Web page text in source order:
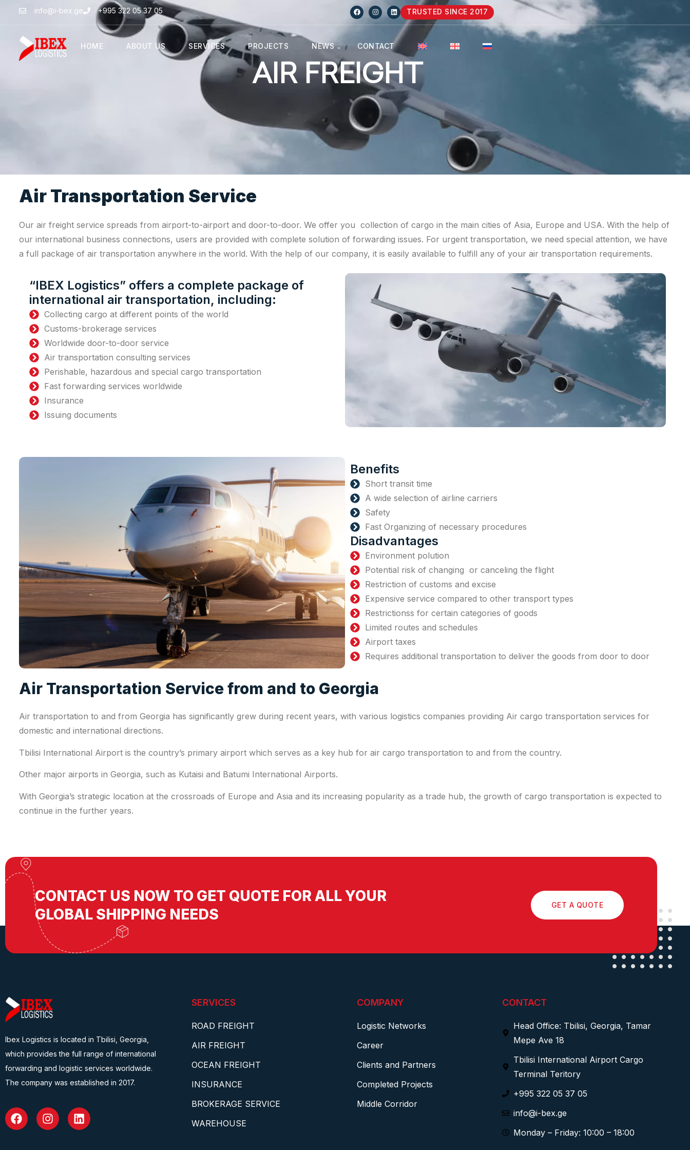
info@i-bex.ge +995 322 05 37 05 TRUSTED SINCE 2017
HOME ABOUT US SERVICES PROJECTS NEWS CONTACT
AIR FREIGHT
Air Transportation Service
Our air freight service spreads from airport-to-airport and door-to-door. We offer you collection of cargo in the main cities of Asia, Europe and USA. With the help of
our international business connections, users are provided with complete solution of forwarding issues. For urgent transportation, we need special attention, we have
a full package of air transportation anywhere in the world. With the help of our company, it is easily available to fulfill any of your air transportation requirements.
“IBEX Logistics” offers a complete package of
international air transportation, including:
Collecting cargo at different points of the world
Customs-brokerage services
Worldwide door-to-door service
Air transportation consulting services
Perishable, hazardous and special cargo transportation
Fast forwarding services worldwide
Insurance
Issuing documents
Benefits
Short transit time
A wide selection of airline carriers
Safety
Fast Organizing of necessary procedures
Disadvantages
Environment polution
Potential risk of changing or canceling the flight
Restriction of customs and excise
Expensive service compared to other transport types
Restrictionss for certain categories of goods
Limited routes and schedules
Airport taxes
Requires additional transportation to deliver the goods from door to door
Air Transportation Service from and to Georgia
Air transportation to and from Georgia has significantly grew during recent years, with various logistics companies providing Air cargo transportation services for
domestic and international directions.
Tbilisi International Airport is the country’s primary airport which serves as a key hub for air cargo transportation to and from the country.
Other major airports in Georgia, such as Kutaisi and Batumi International Airports.
With Georgia’s strategic location at the crossroads of Europe and Asia and its increasing popularity as a trade hub, the growth of cargo transportation is expected to
continue in the further years.
CONTACT US NOW TO GET QUOTE FOR ALL YOUR
GLOBAL SHIPPING NEEDS
GET A QUOTE
Ibex Logistics is located in Tbilisi, Georgia,
which provides the full range of international
forwarding and logistic services worldwide.
The company was established in 2017.
SERVICES
ROAD FREIGHT
AIR FREIGHT
OCEAN FREIGHT
INSURANCE
BROKERAGE SERVICE
WAREHOUSE
COMPANY
Logistic Networks
Career
Clients and Partners
Completed Projects
Middle Corridor
CONTACT
Head Office: Tbilisi, Georgia, Tamar
Mepe Ave 18
Tbilisi International Airport Cargo
Terminal Teritory
+995 322 05 37 05
info@i-bex.ge
Monday – Friday: 10:00 – 18:00